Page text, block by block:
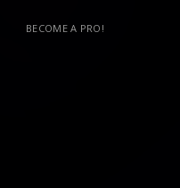
BECOME A PRO!